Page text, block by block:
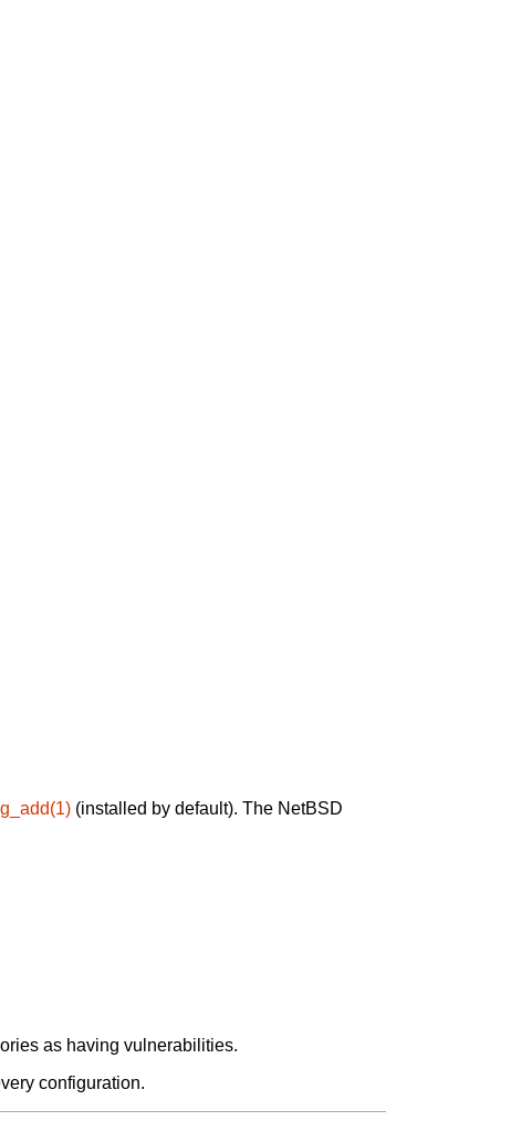
(installed by default). The NetBSD
as having vulnerabilities.
configuration.